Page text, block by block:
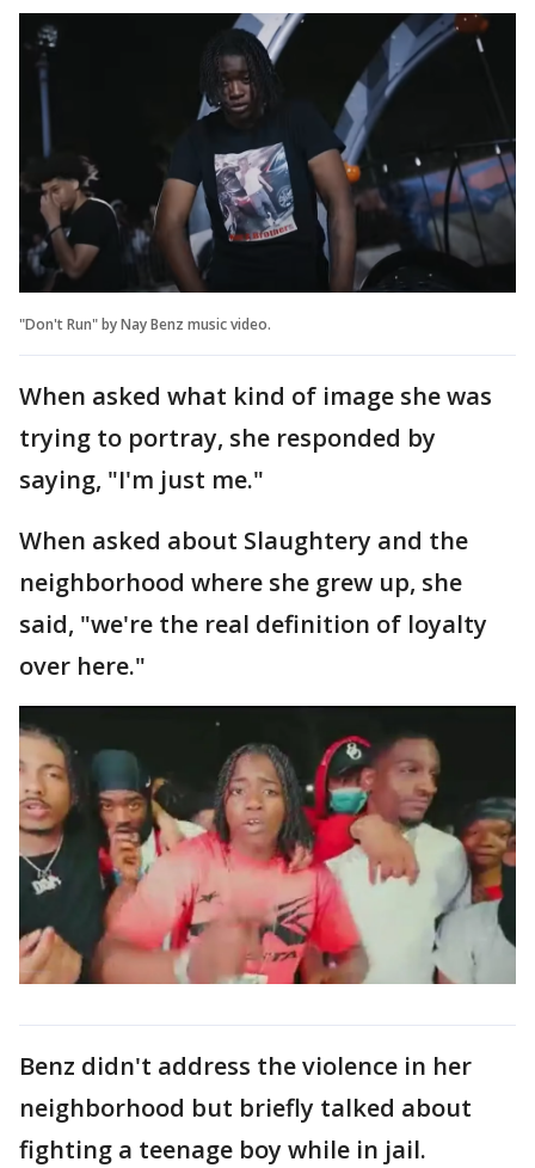
"Don't Run" by Nay Benz music video.
When asked what kind of image she was
trying to portray, she responded by
saying, "I'm just me."
When asked about Slaughtery and the
neighborhood where she grew up, she
said, "we're the real definition of loyalty
over here."
Benz didn't address the violence in her
neighborhood but briefly talked about
fighting a teenage boy while in jail.